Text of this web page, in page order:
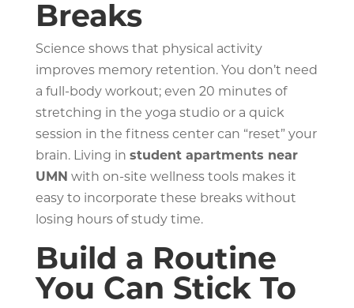
Breaks
Science shows that physical activity
improves memory retention. You don’t need
a full-body workout; even 20 minutes of
stretching in the yoga studio or a quick
session in the fitness center can “reset” your
brain. Living in student apartments near
UMN with on-site wellness tools makes it
easy to incorporate these breaks without
losing hours of study time.
Build a Routine
You Can Stick To